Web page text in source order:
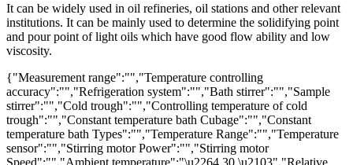
It can be widely used in oil refineries, oil stations and other relevant
institutions. It can be mainly used to determine the solidifying point
and pour point of light oils which have good flow ability and low
viscosity.
{"Measurement range":"","Temperature controlling
accuracy":"","Refrigeration system":"","Bath stirrer":"","Sample
stirrer":"","Cold trough":"","Controlling temperature of cold
trough":"","Constant temperature bath Cubage":"","Constant
temperature bath Types":"","Temperature Range":"","Temperature
sensor":"","Stirring motor Power":"","Stirring motor
Speed":"","Ambient temperature":"\u2264 30 \u2103","Relative